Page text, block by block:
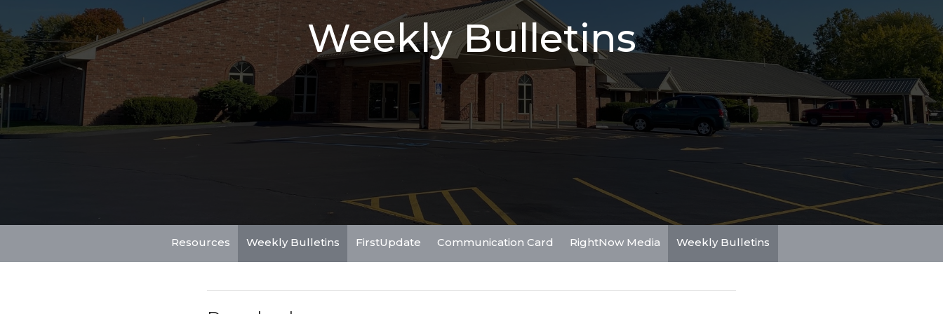
Weekly Bulletins
Resources Weekly Bulletins FirstUpdate Communication Card RightNow Media Weekly Bulletins